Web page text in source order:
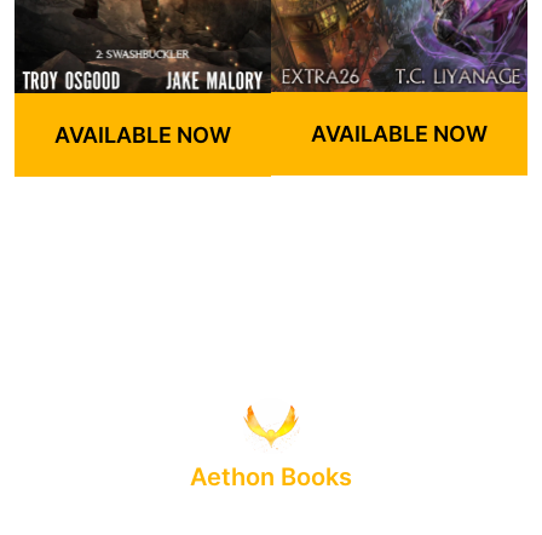
AVAILABLE NOW AVAILABLE NOW
Aethon Books